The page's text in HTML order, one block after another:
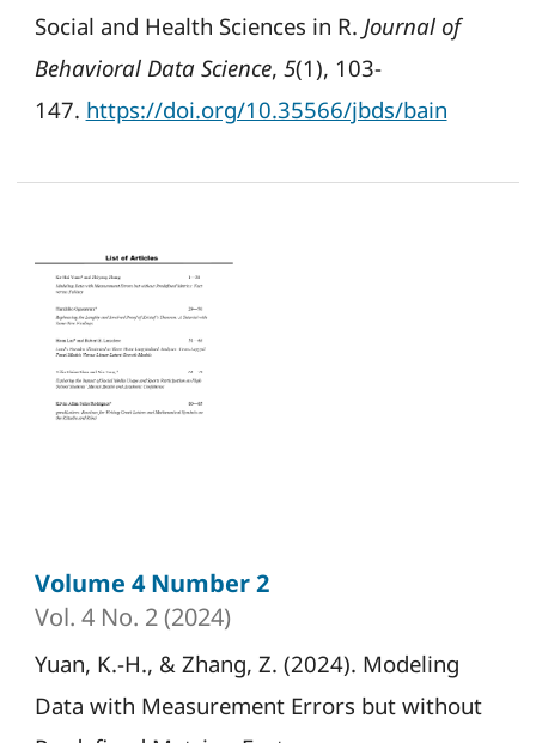
Social and Health Sciences in R. Journal of
Behavioral Data Science, 5(1), 103-
147. https://doi.org/10.35566/jbds/bain
Volume 4 Number 2
Vol. 4 No. 2 (2024)
Yuan, K.-H., & Zhang, Z. (2024). Modeling
Data with Measurement Errors but without